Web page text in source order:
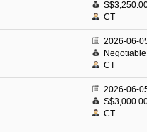
CT
2026-06-
Negotiable
CT
2026-06-
CT